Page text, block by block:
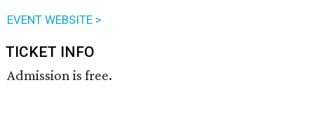
EVENT WEBSITE >
TICKET INFO
Admission is free.